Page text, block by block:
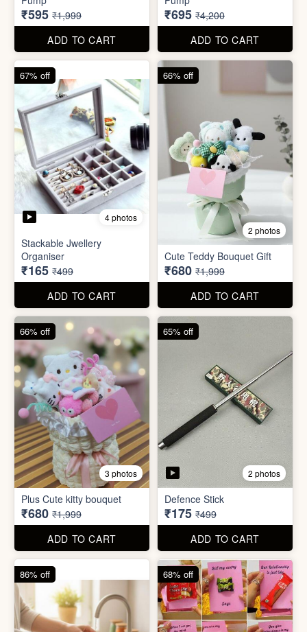
₹6 ₹99
ADD TO CART
₹45 ₹99
ADD TO CART
4 photos
Inflatable Air Sofa with
Pump
₹595
ADD TO CART
70% off
6 photos
Inflatable Air Sofa With
₹4,200
ADD TO CART
83% off
4 photos
Stackable Jwellery
Organiser
₹165 ₹499
ADD TO CART
2 photos
Cute Teddy Bouquet Gift
₹680
₹1,999
ADD TO CART
66% off 65% off